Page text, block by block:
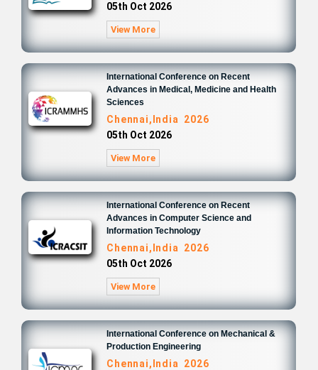
05th Oct 2026
View More
International Conference on Recent
Advances in Medical, Medicine and Health
Sciences
Chennai,India 2026
05th Oct 2026
View More
International Conference on Recent
Advances in Computer Science and
Information Technology
Chennai,India 2026
05th Oct 2026
View More
International Conference on Mechanical &
Production Engineering
Chennai,India 2026